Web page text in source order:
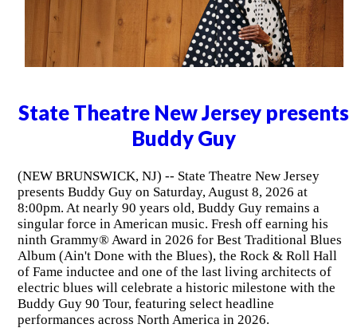
State Theatre New Jersey presents
Buddy Guy
(NEW BRUNSWICK, NJ) -- State Theatre New Jersey
presents Buddy Guy on Saturday, August 8, 2026 at
8:00pm. At nearly 90 years old, Buddy Guy remains a
singular force in American music. Fresh off earning his
ninth Grammy® Award in 2026 for Best Traditional Blues
Album (Ain't Done with the Blues), the Rock & Roll Hall
of Fame inductee and one of the last living architects of
electric blues will celebrate a historic milestone with the
Buddy Guy 90 Tour, featuring select headline
performances across North America in 2026.